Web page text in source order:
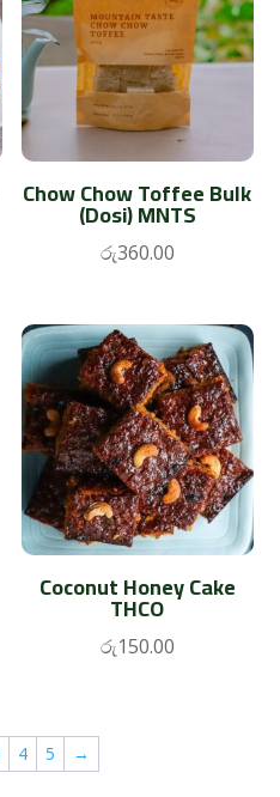
Chow Chow Toffee Bulk
(Dosi) MNTS
රු360.00
Coconut Honey Cake
THCO
රු150.00
4 5 →